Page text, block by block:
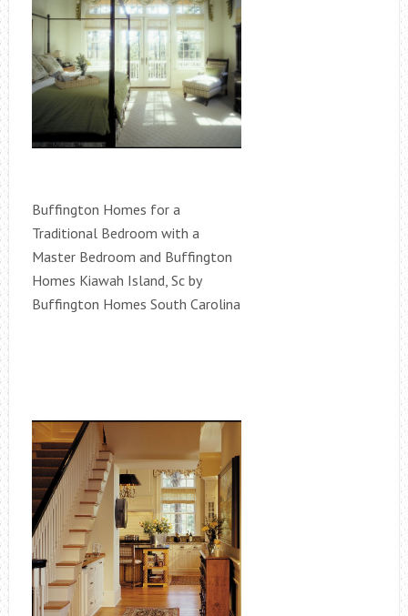
Buffington Homes for a
Traditional Bedroom with a
Master Bedroom and Buffington
Homes Kiawah Island, Sc by
Buffington Homes South Carolina